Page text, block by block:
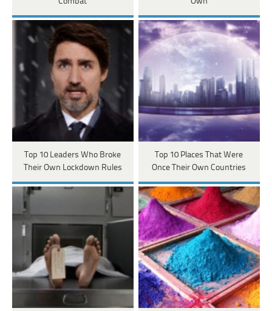
Top 10 Leaders Who Broke
Their Own Lockdown Rules
Top 10 Places That Were
Once Their Own Countries